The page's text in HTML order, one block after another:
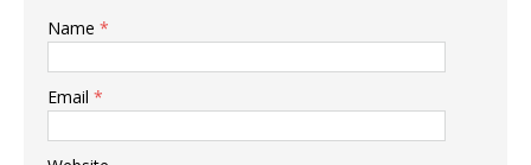
Name *
Email *